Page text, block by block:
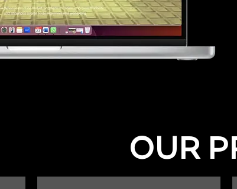
OUR